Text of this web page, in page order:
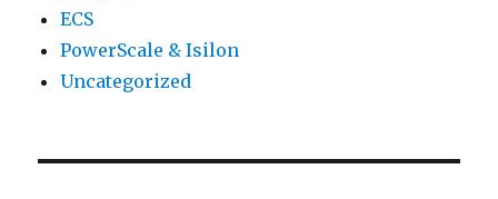
ECS
PowerScale & Isilon
Uncategorized